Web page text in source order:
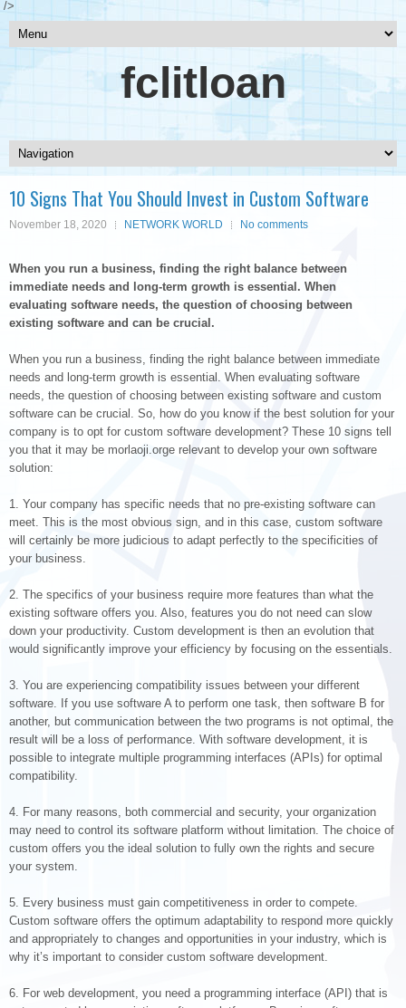
/>
fclitloan
10 Signs That You Should Invest in Custom Software
November 18, 2020 NETWORK WORLD No comments
When you run a business, finding the right balance between
immediate needs and long-term growth is essential. When
evaluating software needs, the question of choosing between
existing software and can be crucial.
When you run a business, finding the right balance between immediate
needs and long-term growth is essential. When evaluating software
needs, the question of choosing between existing software and custom
software can be crucial. So, how do you know if the best solution for your
company is to opt for custom software development? These 10 signs tell
you that it may be morlaoji.orge relevant to develop your own software
solution:
1. Your company has specific needs that no pre-existing software can
meet. This is the most obvious sign, and in this case, custom software
will certainly be more judicious to adapt perfectly to the specificities of
your business.
2. The specifics of your business require more features than what the
existing software offers you. Also, features you do not need can slow
down your productivity. Custom development is then an evolution that
would significantly improve your efficiency by focusing on the essentials.
3. You are experiencing compatibility issues between your different
software. If you use software A to perform one task, then software B for
another, but communication between the two programs is not optimal, the
result will be a loss of performance. With software development, it is
possible to integrate multiple programming interfaces (APIs) for optimal
compatibility.
4. For many reasons, both commercial and security, your organization
may need to control its software platform without limitation. The choice of
custom offers you the ideal solution to fully own the rights and secure
your system.
5. Every business must gain competitiveness in order to compete.
Custom software offers the optimum adaptability to respond more quickly
and appropriately to changes and opportunities in your industry, which is
why it’s important to consider custom software development.
6. For web development, you need a programming interface (API) that is